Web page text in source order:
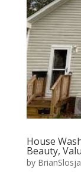
House
Beauty,
by